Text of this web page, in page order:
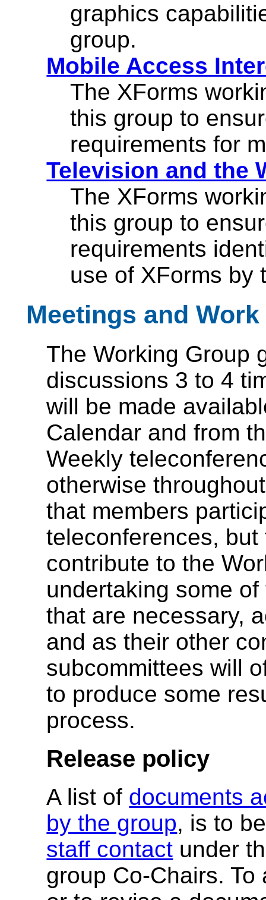
graphics
group.
Mobile Access
The XForms
this group to
requirements for
Television and the
The XForms
this group to
requirements
use of XForms by
Meetings and
The Working Group
discussions 3 to 4
will be made
Calendar and from
Weekly
otherwise
that members
teleconferences,
contribute to the
undertaking some
that are necessary,
and as their other
subcommittees will
to produce some
process.
Release policy
A list of documents
by the group, is to
staff contact under
group Co-Chairs.